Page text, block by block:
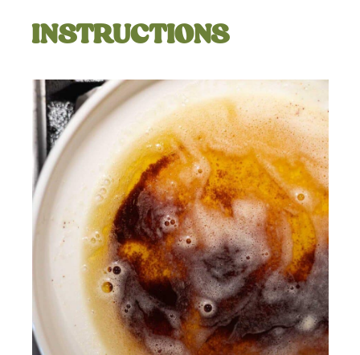
INSTRUCTIONS